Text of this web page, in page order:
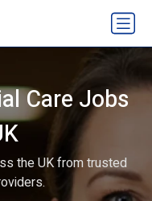
Care Jobs
the UK from trusted